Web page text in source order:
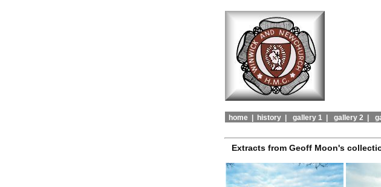
home | history | gallery 1 | gallery 2 |
Extracts from Geoff Moon's